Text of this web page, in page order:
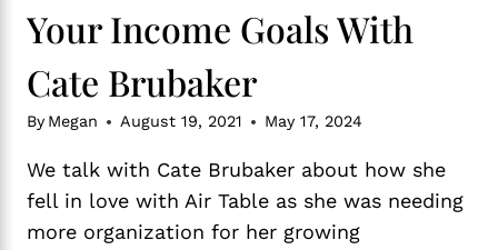
Your Income Goals With
Cate Brubaker
By Megan August 19, 2021 May 17, 2024
We talk with Cate Brubaker about how she
fell in love with Air Table as she was needing
more organization for her growing